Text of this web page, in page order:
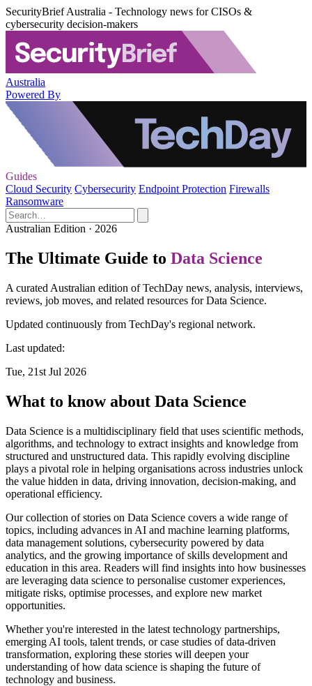
SecurityBrief Australia - Technology news for CISOs &
cybersecurity decision-makers
Australia
Powered By
Guides
Cloud Security Cybersecurity Endpoint Protection Firewalls
Ransomware
Australian Edition · 2026
The Ultimate Guide to Data Science
A curated Australian edition of TechDay news, analysis, interviews,
reviews, job moves, and related resources for Data Science.
Updated continuously from TechDay's regional network.
Last updated:
Tue, 21st Jul 2026
What to know about Data Science
Data Science is a multidisciplinary field that uses scientific methods,
algorithms, and technology to extract insights and knowledge from
structured and unstructured data. This rapidly evolving discipline
plays a pivotal role in helping organisations across industries unlock
the value hidden in data, driving innovation, decision-making, and
operational efficiency.
Our collection of stories on Data Science covers a wide range of
topics, including advances in AI and machine learning platforms,
data management solutions, cybersecurity powered by data
analytics, and the growing importance of skills development and
education in this area. Readers will find insights into how businesses
are leveraging data science to personalise customer experiences,
mitigate risks, optimise processes, and explore new market
opportunities.
Whether you're interested in the latest technology partnerships,
emerging AI tools, talent trends, or case studies of data-driven
transformation, exploring these stories will deepen your
understanding of how data science is shaping the future of
technology and business.